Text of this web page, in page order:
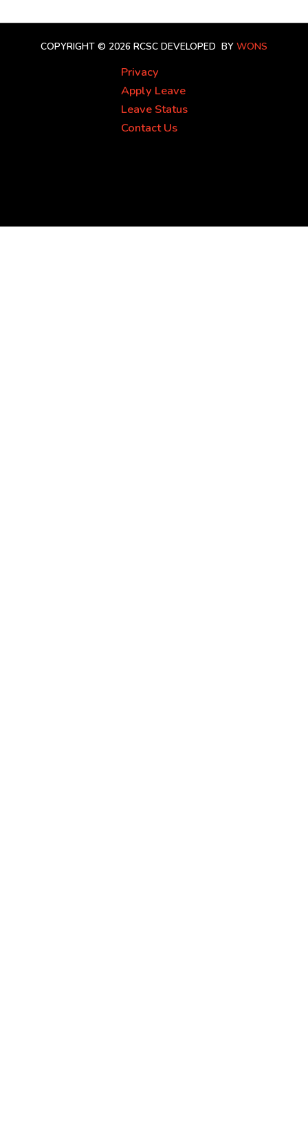
COPYRIGHT © 2026 RCSC DEVELOPED BY WONS
Privacy
Apply Leave
Leave Status
Contact Us